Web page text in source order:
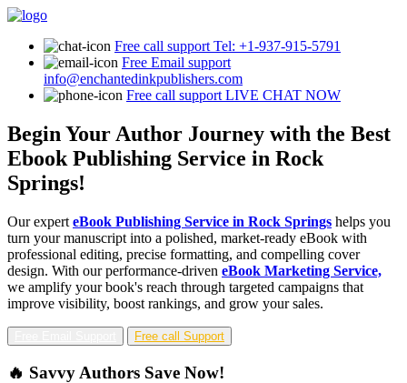
Free call support Tel: +1-937-915-5791
Free Email support
info@enchantedinkpublishers.com
Free call support LIVE CHAT NOW
Begin Your Author Journey with the Best
Ebook Publishing Service in Rock
Springs!
Our expert eBook Publishing Service in Rock Springs helps you
turn your manuscript into a polished, market-ready eBook with
professional editing, precise formatting, and compelling cover
design. With our performance-driven eBook Marketing Service,
we amplify your book's reach through targeted campaigns that
improve visibility, boost rankings, and grow your sales.
Free call Support
🔥 Savvy Authors Save Now!